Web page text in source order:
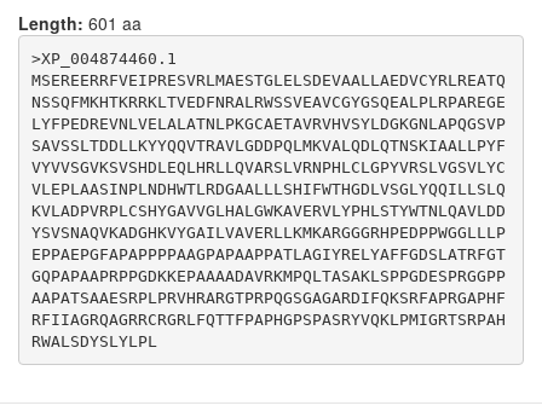
Length: 601 aa
>XP_004874460.1
MSEREERRFVEIPRESVRLMAESTGLELSDEVAALLAEDVCYRLREATQ
NSSQFMKHTKRRKLTVEDFNRALRWSSVEAVCGYGSQEALPLRPAREGE
LYFPEDREVNLVELALATNLPKGCAETAVRVHVSYLDGKGNLAPQGSVP
SAVSSLTDDLLKYYQQVTRAVLGDDPQLMKVALQDLQTNSKIAALLPYF
VYVVSGVKSVSHDLEQLHRLLQVARSLVRNPHLCLGPYVRSLVGSVLYC
VLEPLAASINPLNDHWTLRDGAALLLSHIFWTHGDLVSGLYQQILLSLQ
KVLADPVRPLCSHYGAVVGLHALGWKAVERVLYPHLSTYWTNLQAVLDD
YSVSNAQVKADGHKVYGAILVAVERLLKMKARGGGRHPEDPPWGGLLLP
EPPAEPGFAPAPPPPAAGPAPAAPPATLAGIYRELYAFFGDSLATRFGT
GQPAPAAPRPPGDKKEPAAAADAVRKMPQLTASAKLSPPGDESPRGGPP
AAPATSAAESRPLPRVHRARGTPRPQGSGAGARDIFQKSRFAPRGAPHF
RFIIAGRQAGRRCRGRLFQTTFPAPHGPSPASRYVQKLPMIGRTSRPAH